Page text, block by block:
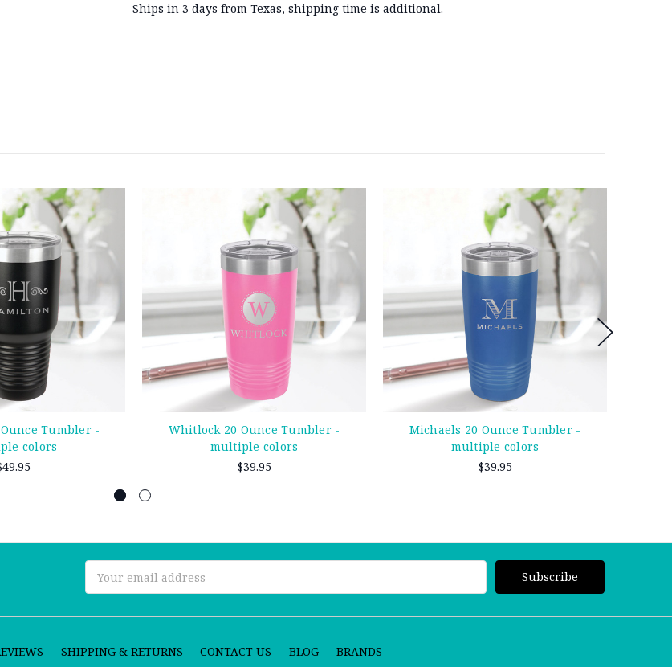
Ships in 3 days from Texas, shipping time is additional.
Tumbler -
colors
Whitlock 20 Ounce Tumbler -
multiple colors
$39.95
Michaels 20 Ounce Tumbler -
multiple colors
$39.95
Address
SHIPPING & RETURNS CONTACT US BLOG BRANDS